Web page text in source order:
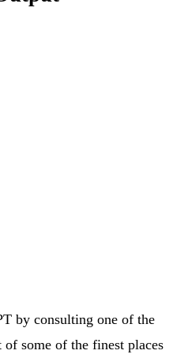
by consulting one of the
some of the finest places